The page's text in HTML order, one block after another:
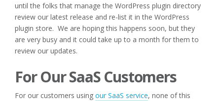
until the folks that manage the WordPress plugin directory
review our latest release and re-list it in the WordPress
plugin store. We are hoping this happens soon, but they
are very busy and it could take up to a month for them to
review our updates.
For Our SaaS Customers
For our customers using our SaaS service, none of this